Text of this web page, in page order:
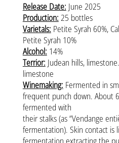
Release Date: June 2025
Production: 25 bottles
Varietals: Petite Syrah 60%,
Petite Syrah 10%
Alcohol: 14%
Terrior: Judean hills,
limestone
Winemaking: Fermented in
frequent punch down. About
fermented with
their stalks (as “Vendange
fermentation). Skin contact
fermentation extracting the